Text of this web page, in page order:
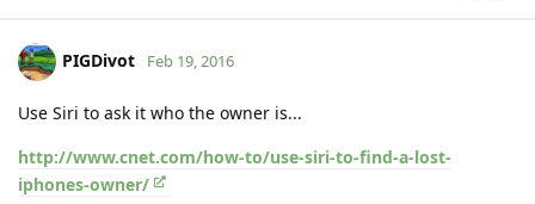
PIGDivot Feb 19, 2016
Use Siri to ask it who the owner is...
http://www.cnet.com/how-to/use-siri-to-find-a-lost-
iphones-owner/